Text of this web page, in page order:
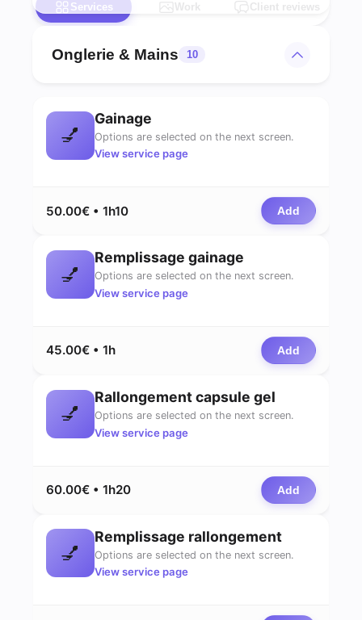
Services Work Client reviews
Onglerie & Mains 10
💅
Gainage
Options are selected on the next screen.
View service page
50.00€ • 1h10 Add
💅
Remplissage gainage
Options are selected on the next screen.
View service page
45.00€ • 1h Add
💅
Rallongement capsule gel
Options are selected on the next screen.
View service page
60.00€ • 1h20 Add
💅
Remplissage rallongement
Options are selected on the next screen.
View service page